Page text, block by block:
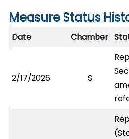
Measure Status
Date
Chamber
2/17/2026 S